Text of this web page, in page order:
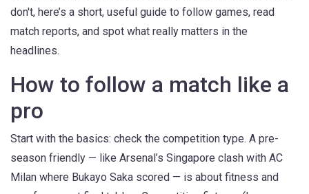
don't, here’s a short, useful guide to follow games, read
match reports, and spot what really matters in the
headlines.
How to follow a match like a
pro
Start with the basics: check the competition type. A pre-
season friendly — like Arsenal’s Singapore clash with AC
Milan where Bukayo Saka scored — is about fitness and